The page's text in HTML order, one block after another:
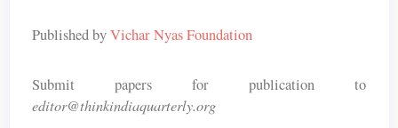
Published byVichar Nyas Foundation
Submit papers for publication to
editor@thinkindiaquarterly.org